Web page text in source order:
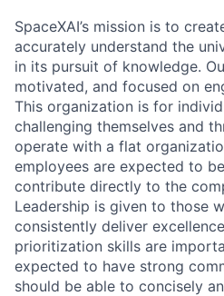
SpaceXAI’s mission is to
accurately understand the
in its pursuit of knowledge.
motivated, and focused on
This organization is for
challenging themselves and
operate with a flat
employees are expected to
contribute directly to the
Leadership is given to those
consistently deliver
prioritization skills are
expected to have strong
should be able to concisely